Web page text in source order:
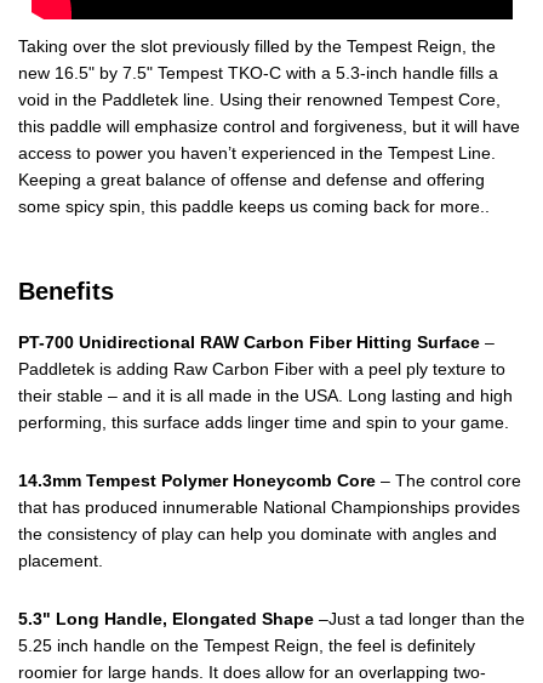
Taking over the slot previously filled by the Tempest Reign, the
new 16.5" by 7.5" Tempest TKO-C with a 5.3-inch handle fills a
void in the Paddletek line. Using their renowned Tempest Core,
this paddle will emphasize control and forgiveness, but it will have
access to power you haven’t experienced in the Tempest Line.
Keeping a great balance of offense and defense and offering
some spicy spin, this paddle keeps us coming back for more..
Benefits
PT-700 Unidirectional RAW Carbon Fiber Hitting Surface –
Paddletek is adding Raw Carbon Fiber with a peel ply texture to
their stable – and it is all made in the USA. Long lasting and high
performing, this surface adds linger time and spin to your game.
14.3mm Tempest Polymer Honeycomb Core – The control core
that has produced innumerable National Championships provides
the consistency of play can help you dominate with angles and
placement.
5.3" Long Handle, Elongated Shape –Just a tad longer than the
5.25 inch handle on the Tempest Reign, the feel is definitely
roomier for large hands. It does allow for an overlapping two-